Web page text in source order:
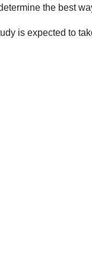
the best
is expected to